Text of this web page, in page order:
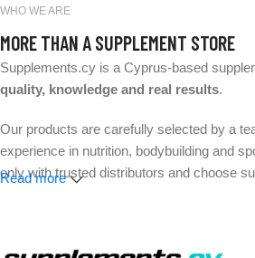
WHO WE ARE
MORE THAN A SUPPLEMENT STORE
Supplements.cy is a Cyprus-based
quality, knowledge and real results.
Our products are carefully selected by a
experience in nutrition, bodybuilding and
only with trusted distributors and choose
Read more